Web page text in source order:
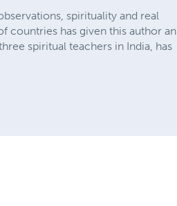
spirituality and real
countries has given this author an
spiritual teachers in India, has